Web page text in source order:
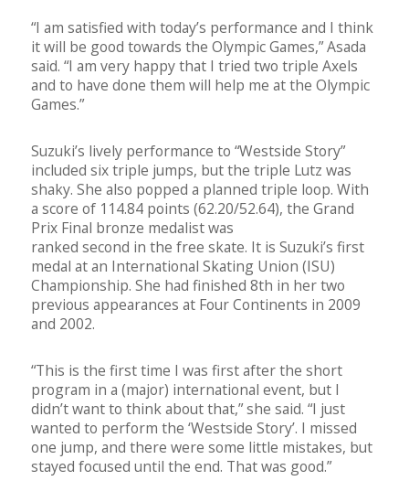
“I am satisfied with today’s performance and I think
it will be good towards the Olympic Games,” Asada
said. “I am very happy that I tried two triple Axels
and to have done them will help me at the Olympic
Games.”
Suzuki’s lively performance to “Westside Story”
included six triple jumps, but the triple Lutz was
shaky. She also popped a planned triple loop. With
a score of 114.84 points (62.20/52.64), the Grand
Prix Final bronze medalist was
ranked second in the free skate. It is Suzuki’s first
medal at an International Skating Union (ISU)
Championship. She had finished 8th in her two
previous appearances at Four Continents in 2009
and 2002.
“This is the first time I was first after the short
program in a (major) international event, but I
didn’t want to think about that,” she said. “I just
wanted to perform the ‘Westside Story’. I missed
one jump, and there were some little mistakes, but
stayed focused until the end. That was good.”